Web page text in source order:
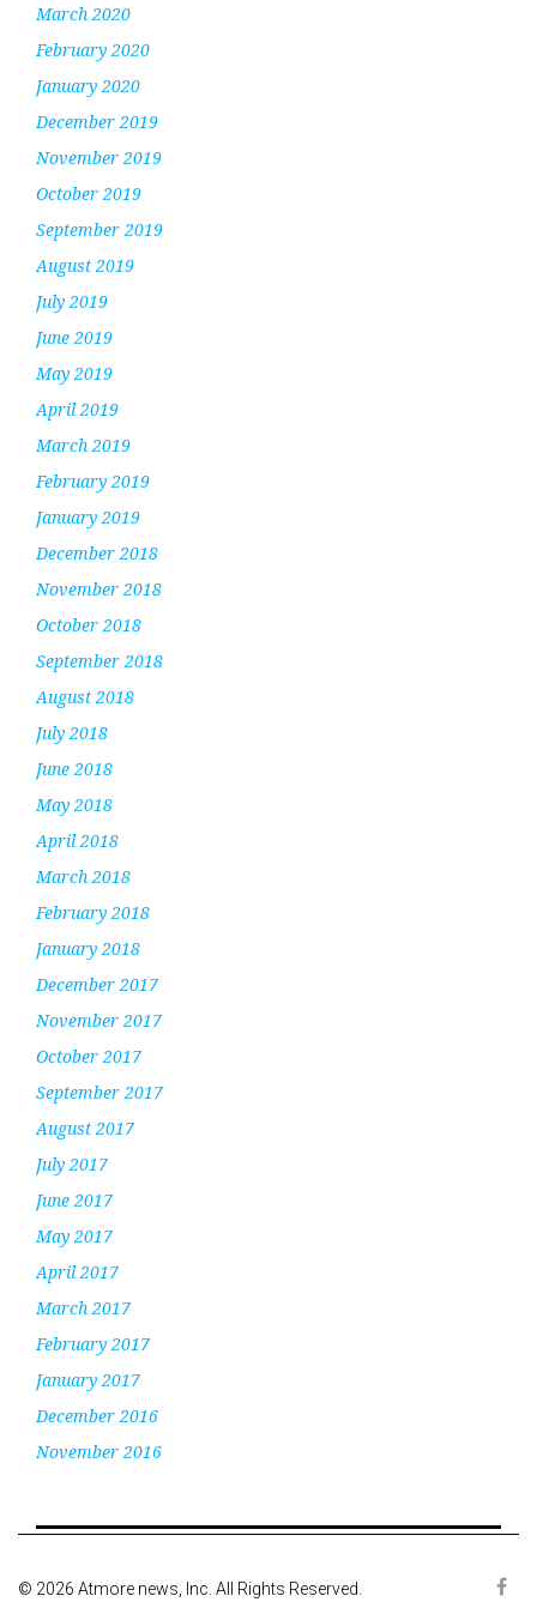
March 2020
February 2020
January 2020
December 2019
November 2019
October 2019
September 2019
August 2019
July 2019
June 2019
May 2019
April 2019
March 2019
February 2019
January 2019
December 2018
November 2018
October 2018
September 2018
August 2018
July 2018
June 2018
May 2018
April 2018
March 2018
February 2018
January 2018
December 2017
November 2017
October 2017
September 2017
August 2017
July 2017
June 2017
May 2017
April 2017
March 2017
February 2017
January 2017
December 2016
November 2016
© 2026 Atmore news, Inc. All Rights Reserved.